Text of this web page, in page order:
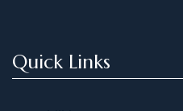
Quick Links